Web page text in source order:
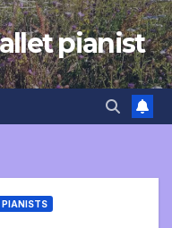
pianist
PIANISTS